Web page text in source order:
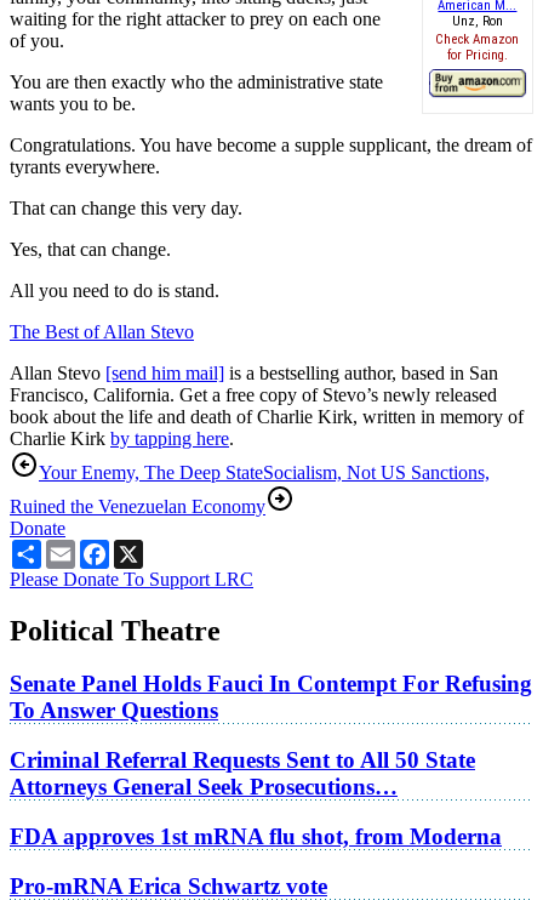
American M...
Unz, Ron
Check Amazon
for Pricing.
waiting for the right attacker to prey on each one
of you.
You are then exactly who the administrative state
wants you to be.
Congratulations. You have become a supple supplicant, the dream of
tyrants everywhere.
That can change this very day.
Yes, that can change.
All you need to do is stand.
The Best of Allan Stevo
Allan Stevo [send him mail] is a bestselling author, based in San
Francisco, California. Get a free copy of Stevo’s newly released
book about the life and death of Charlie Kirk, written in memory of
Charlie Kirk by tapping here.
Your Enemy, The Deep StateSocialism, Not US Sanctions,
Ruined the Venezuelan Economy
Donate
ShareEmailFacebook
Please Donate To Support LRC
Political Theatre
Senate Panel Holds Fauci In Contempt For Refusing
To Answer Questions
Criminal Referral Requests Sent to All 50 State
Attorneys General Seek Prosecutions…
FDA approves 1st mRNA flu shot, from Moderna
Pro-mRNA Erica Schwartz vote